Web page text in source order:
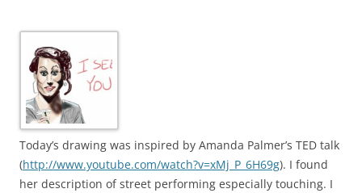
Today’s drawing was inspired by Amanda Palmer’s TED talk
(http://www.youtube.com/watch?v=xMj_P_6H69g). I found
her description of street performing especially touching. I